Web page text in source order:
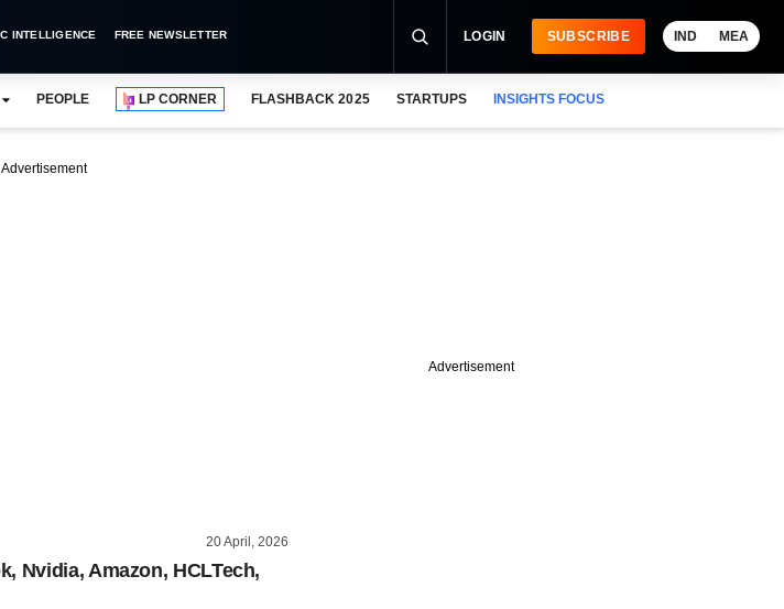
INTELLIGENCE FREE NEWSLETTER LOGIN SUBSCRIBE IND MEA
PEOPLE LP CORNER FLASHBACK 2025 STARTUPS INSIGHTS FOCUS
Advertisement
20 April, 2026
Nvidia, Amazon, HCLTech,
Advertisement